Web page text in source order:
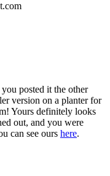
posted it the other
version on a planter for
Yours definitely looks
out, and you were
can see ours here.